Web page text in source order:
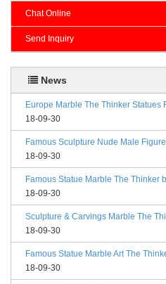
Chat Online
Send Inquiry
News
Europe Marble The Thinker Statues
18-09-30
Famous Sculpture Nude Male
18-09-30
Famous Statue Marble The Thinker
18-09-30
Sculpture & Carvings Marble The
18-09-30
Famous Statue Marble Art The
18-09-30